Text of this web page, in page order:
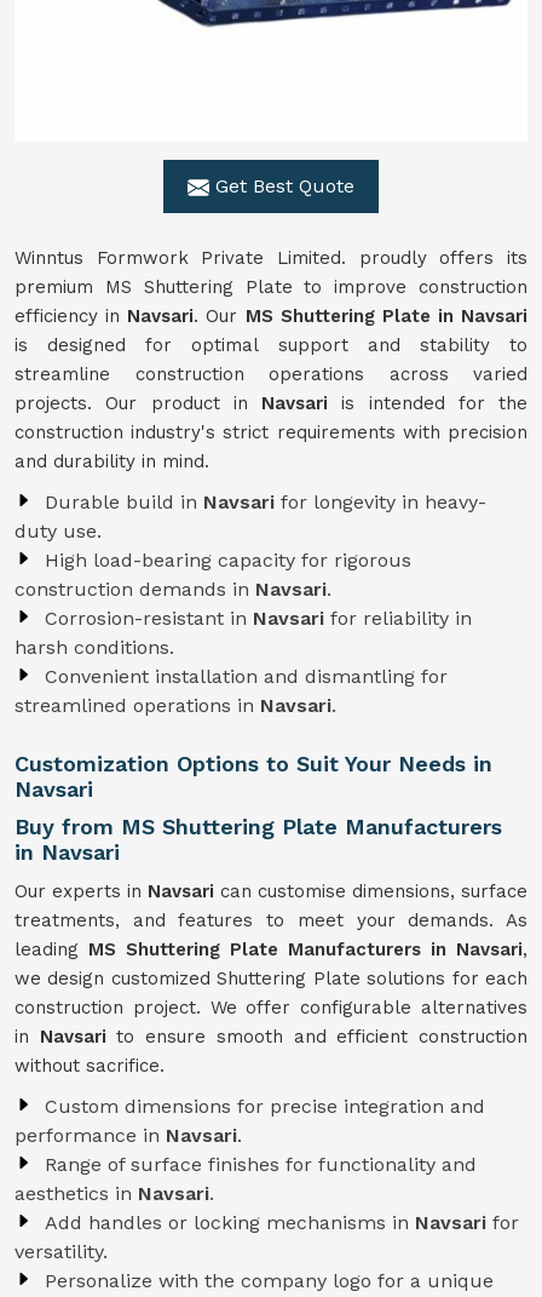
Get Best Quote
Winntus Formwork Private Limited. proudly offers its
premium MS Shuttering Plate to improve construction
efficiency in Navsari. Our MS Shuttering Plate in Navsari
is designed for optimal support and stability to
streamline construction operations across varied
projects. Our product in Navsariis intended for the
construction industry's strict requirements with precision
and durability in mind.
Durable build in Navsari for longevity in heavy-
duty use.
High load-bearing capacity for rigorous
construction demands in Navsari.
Corrosion-resistant in Navsari for reliability in
harsh conditions.
Convenient installation and dismantling for
streamlined operations in Navsari.
Customization Options to Suit Your Needs in
Navsari
Buy from MS Shuttering Plate Manufacturers
in Navsari
Our experts in Navsari can customise dimensions, surface
treatments, and features to meet your demands. As
leading MS Shuttering Plate Manufacturers in Navsari,
we design customized Shuttering Plate solutions for each
construction project. We offer configurable alternatives
in Navsarito ensure smooth and efficient construction
without sacrifice.
Custom dimensions for precise integration and
performance in Navsari.
Range of surface finishes for functionality and
aesthetics in Navsari.
Add handles or locking mechanisms in Navsari for
versatility.
Personalize with the company logo for a unique